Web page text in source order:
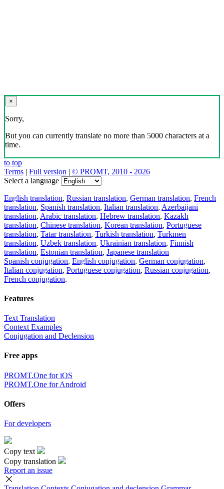
×
Sorry,
But you can currently translate no more than 5000 characters at a
time.
to top
Terms | Full version | © PROMT, 2010 - 2026
Select a language
English translation, Russian translation, German translation, French
translation, Spanish translation, Italian translation, Azerbaijani
translation, Arabic translation, Hebrew translation, Kazakh
translation, Chinese translation, Korean translation, Portuguese
translation, Tatar translation, Turkish translation, Turkmen
translation, Uzbek translation, Ukrainian translation, Finnish
translation, Estonian translation, Japanese translation
Spanish conjugation, English conjugation, German conjugation,
Italian conjugation, Portuguese conjugation, Russian conjugation,
French conjugation.
Features
Text Translation
Context Examples
Conjugation and Declension
Free apps
PROMT.One for iOS
PROMT.One for Android
Offers
For developers
Copy text
Copy translation
Report an issue